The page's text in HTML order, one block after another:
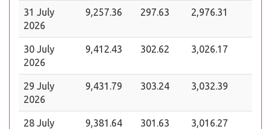
31 July
2026
9,257.36 297.63 2,976.31
30 July
2026
9,412.43 302.62 3,026.17
29 July
2026
9,431.79 303.24 3,032.39
28 July
9,381.64 301.63 3,016.27